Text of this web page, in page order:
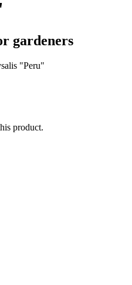
gardeners
"Peru"
product.